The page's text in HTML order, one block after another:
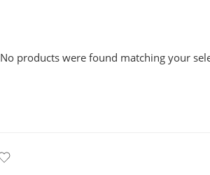
No products were found matching your